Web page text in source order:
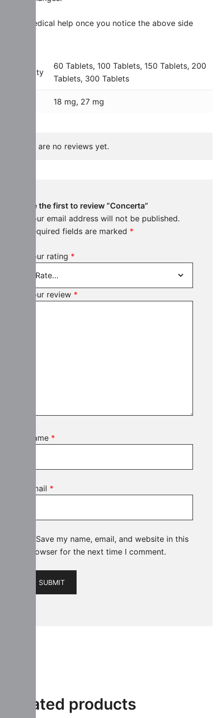
Side Medical help once you notice the above side
Quantity
60 Tablets, 100 Tablets, 150 Tablets, 200
Tablets, 300 Tablets
18 mg, 27 mg
There are no reviews yet.
Be the first to review “Concerta”
Your email address will not be published.
Required fields are marked *
Your rating *
Your review *
Name *
Email *
Save my name, email, and website in this
browser for the next time I comment.
Related products